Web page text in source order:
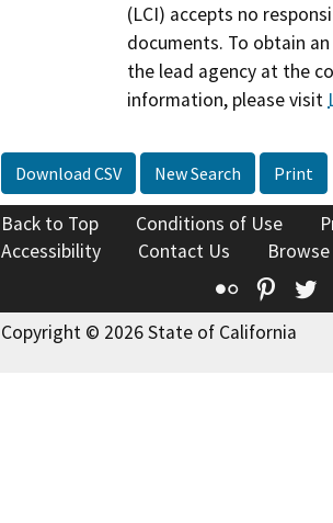
(LCI) accepts no
documents. To obtain
the lead agency at the
information, please visit
Download CSV New Search Print
Back to Top Conditions of Use
Accessibility
Contact Us
Flickr
Copyright © 2026 State of California